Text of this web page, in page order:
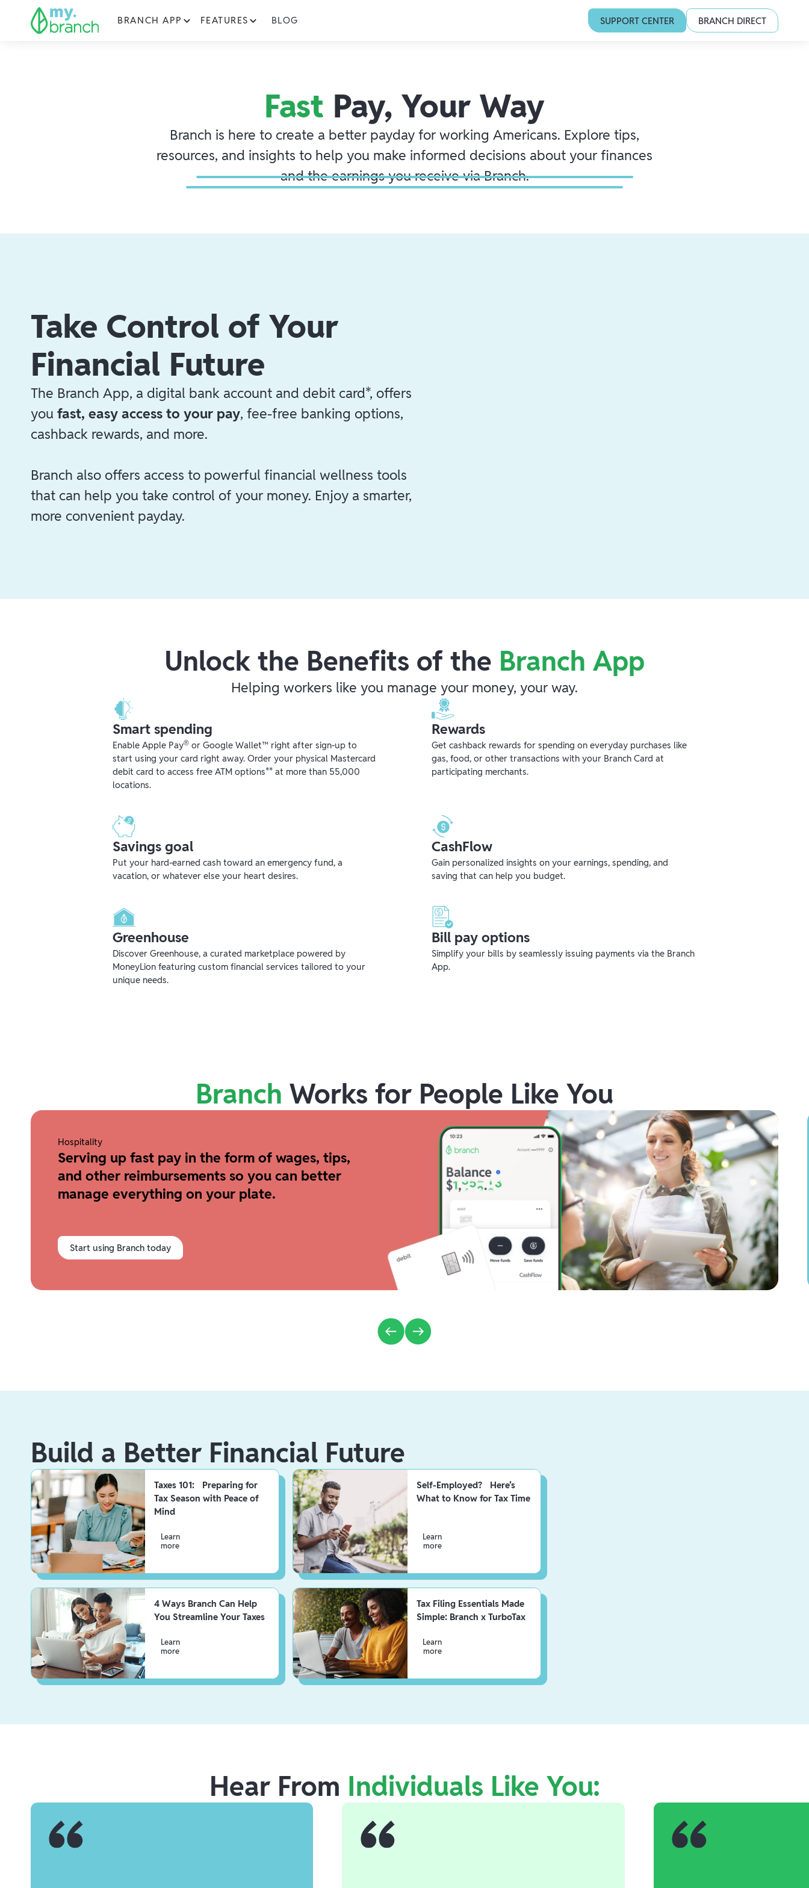
BRANCH APP FEATURES BLOG SUPPORT CENTER BRANCH DIRECT
Fast Pay, Your Way
Branch is here to create a better payday for working Americans. Explore tips,
resources, and insights to help you make informed decisions about your finances
and the earnings you receive via Branch.
Take Control of Your
Financial Future
The Branch App, a digital bank account and debit card*, offers
you fast, easy access to your pay, fee-free banking options,
cashback rewards, and more.
Branch also offers access to powerful financial wellness tools
that can help you take control of your money. Enjoy a smarter,
more convenient payday.
Unlock the Benefits of the Branch App
Helping workers like you manage your money, your way.
Smart spending
Enable Apple Pay® or Google Wallet™ right after sign-up to
start using your card right away. Order your physical Mastercard
debit card to access free ATM options** at more than 55,000
locations.
Rewards
Get cashback rewards for spending on everyday purchases like
gas, food, or other transactions with your Branch Card at
participating merchants.
Savings goal
Put your hard-earned cash toward an emergency fund, a
vacation, or whatever else your heart desires.
CashFlow
Gain personalized insights on your earnings, spending, and
saving that can help you budget.
Greenhouse
Discover Greenhouse, a curated marketplace powered by
MoneyLion featuring custom financial services tailored to your
unique needs.
Bill pay options
Simplify your bills by seamlessly issuing payments via the Branch
App.
Branch Works for People Like You
Hospitality
Serving up fast pay in the form of wages, tips,
and other reimbursements so you can better
manage everything on your plate.
Start using Branch today
Build a Better Financial Future
Taxes 101: Preparing for
Tax Season with Peace of
Mind
Learn
more
Self-Employed? Here’s
What to Know for Tax Time
Learn
more
4 Ways Branch Can Help
You Streamline Your Taxes
Learn
more
Tax Filing Essentials Made
Simple: Branch x TurboTax
Learn
more
Hear From Individuals Like You: